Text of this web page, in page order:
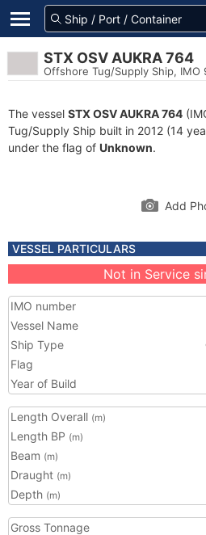
STX OSV AUKRA 764
Offshore Tug/Supply Ship, IMO
The vessel STX OSV AUKRA 764
Tug/Supply Ship built in 2012 (14
under the flag of Unknown.
Add
VESSEL PARTICULARS
Not in Service
IMO number
Vessel Name
Ship Type
Flag
Year of Build
Length Overall (m)
Length BP (m)
Beam (m)
Draught (m)
Depth (m)
Gross Tonnage